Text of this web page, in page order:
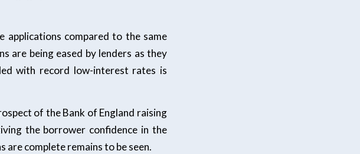
applications compared to the same
are being eased by lenders as they
with record low-interest rates is
of the Bank of England raising
the borrower confidence in the
complete remains to be seen.